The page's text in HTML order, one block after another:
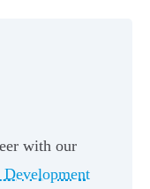
with our